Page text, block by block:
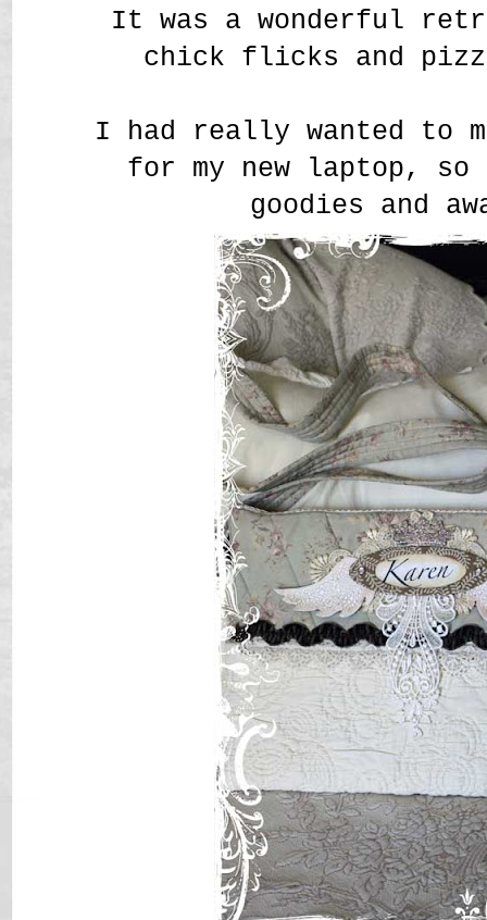
It was a wonderful
chick flicks and
I had really wanted to
for my new laptop,
goodies and